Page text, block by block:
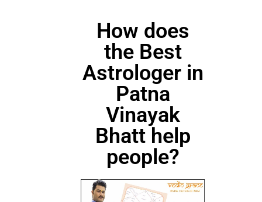
How does
the Best
Astrologer in
Patna
Vinayak
Bhatt help
people?